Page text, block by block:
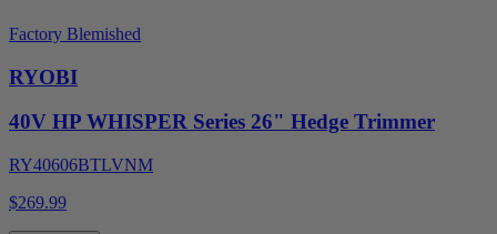
Factory Blemished
RYOBI
40V HP WHISPER Series 26" Hedge Trimmer
RY40606BTLVNM
$269.99